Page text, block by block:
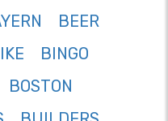
BEER
BINGO
BOSTON